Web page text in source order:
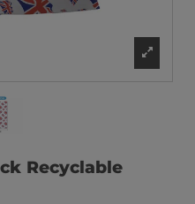
Recyclable